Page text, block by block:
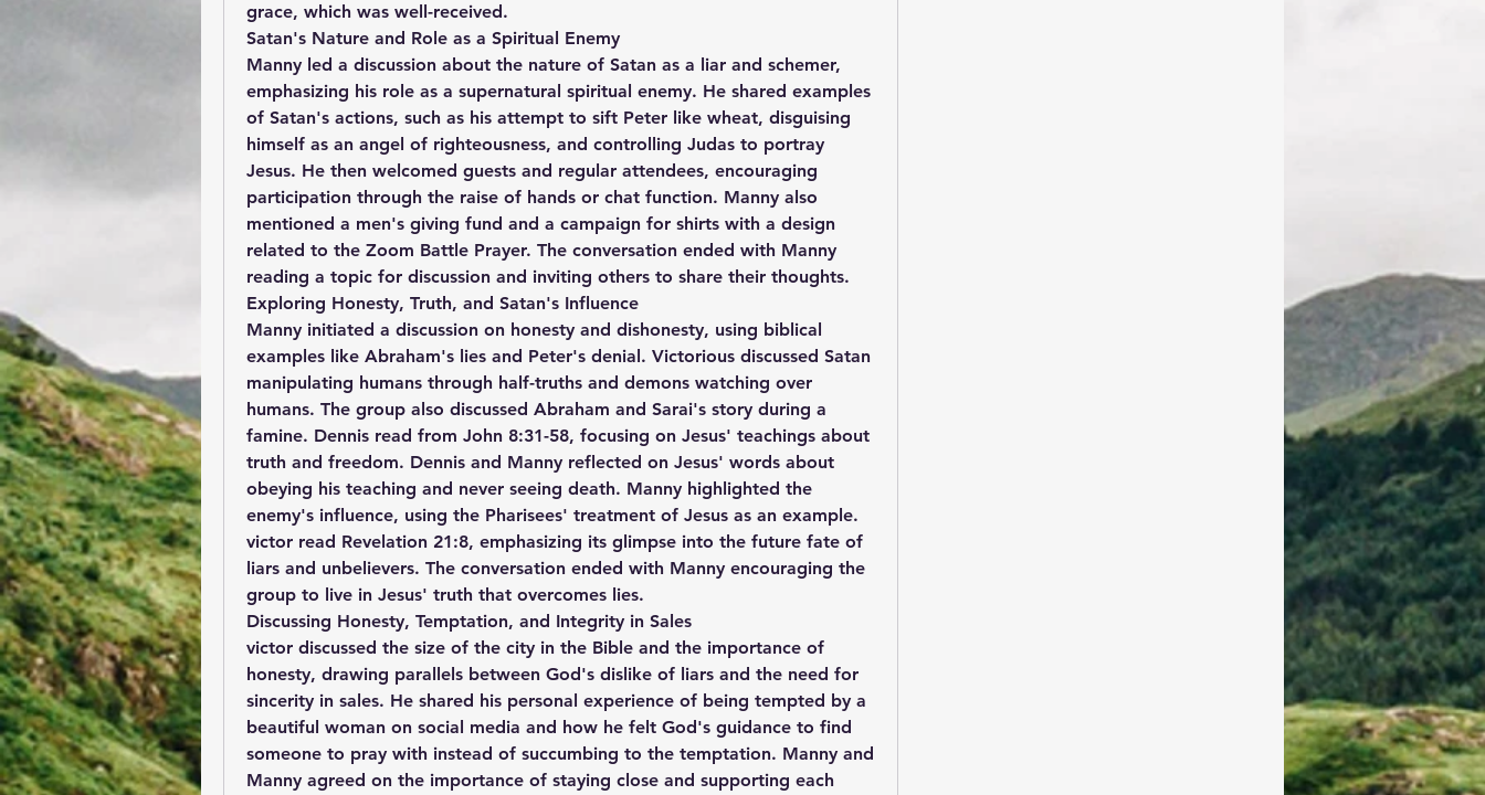
grace, which was well-received.
Satan's Nature and Role as a Spiritual Enemy
Manny led a discussion about the nature of Satan as a liar and schemer,
emphasizing his role as a supernatural spiritual enemy. He shared examples
of Satan's actions, such as his attempt to sift Peter like wheat, disguising
himself as an angel of righteousness, and controlling Judas to portray
Jesus. He then welcomed guests and regular attendees, encouraging
participation through the raise of hands or chat function. Manny also
mentioned a men's giving fund and a campaign for shirts with a design
related to the Zoom Battle Prayer. The conversation ended with Manny
reading a topic for discussion and inviting others to share their thoughts.
Exploring Honesty, Truth, and Satan's Influence
Manny initiated a discussion on honesty and dishonesty, using biblical
examples like Abraham's lies and Peter's denial. Victorious discussed Satan
manipulating humans through half-truths and demons watching over
humans. The group also discussed Abraham and Sarai's story during a
famine. Dennis read from John 8:31-58, focusing on Jesus' teachings about
truth and freedom. Dennis and Manny reflected on Jesus' words about
obeying his teaching and never seeing death. Manny highlighted the
enemy's influence, using the Pharisees' treatment of Jesus as an example.
victor read Revelation 21:8, emphasizing its glimpse into the future fate of
liars and unbelievers. The conversation ended with Manny encouraging the
group to live in Jesus' truth that overcomes lies.
Discussing Honesty, Temptation, and Integrity in Sales
victor discussed the size of the city in the Bible and the importance of
honesty, drawing parallels between God's dislike of liars and the need for
sincerity in sales. He shared his personal experience of being tempted by a
beautiful woman on social media and how he felt God's guidance to find
someone to pray with instead of succumbing to the temptation. Manny and
Manny agreed on the importance of staying close and supporting each